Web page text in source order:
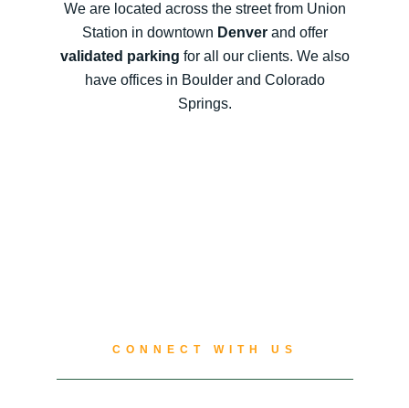
We are located across the street from Union
Station in downtown Denverand offer
validated parking for all our clients. We also
have offices in Boulder and Colorado
Springs.
CONNECT WITH US